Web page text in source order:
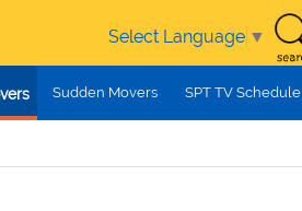
Select Language ▼
Sudden Movers SPT TV Schedule